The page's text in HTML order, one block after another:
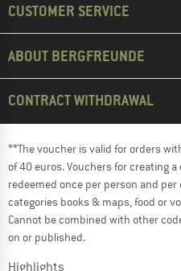
CUSTOMER SERVICE
ABOUT BERGFREUNDE
CONTRACT WITHDRAWAL
**The voucher is valid for orders
of 40 euros. Vouchers for creating
redeemed once per person and
categories books & maps, food or
Cannot be combined with other
on or published.
Highlights